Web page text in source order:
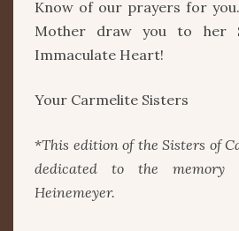
Know of our prayers for
Mother draw you to her
Immaculate Heart!
Your Carmelite Sisters
*This edition of the Sisters of
dedicated to the
Heinemeyer.